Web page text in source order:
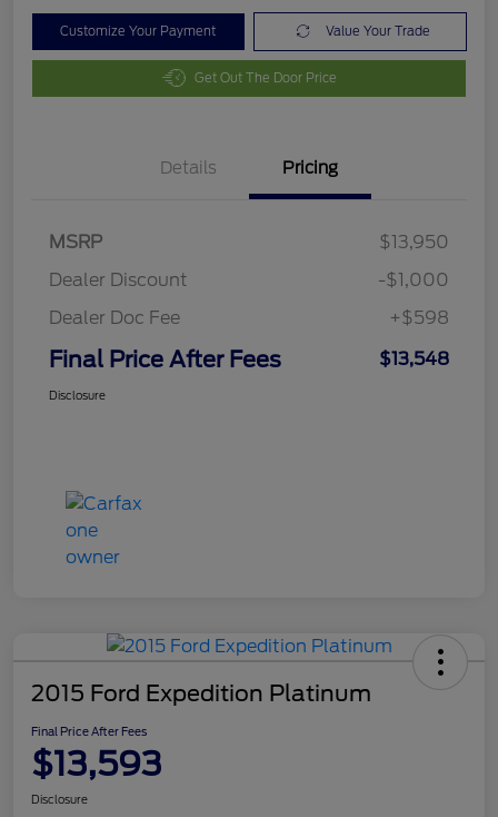
Customize Your Payment Value Your Trade
Get Out The Door Price
Details Pricing
MSRP
$13,950
Dealer Discount
-$1,000
Dealer Doc Fee
+$598
Final Price After Fees $13,548
Disclosure
2015 Ford Expedition Platinum
Final Price After Fees
$13,593
Disclosure